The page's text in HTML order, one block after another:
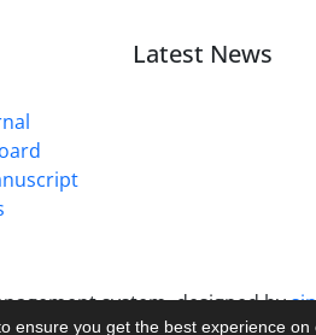
ensure you get the best experience on
Latest News
system.designed by